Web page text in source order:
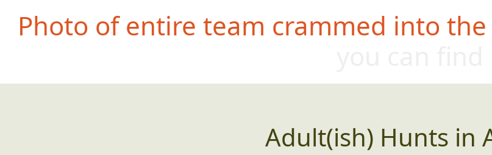
Photo of entire team crammed into
Adult(ish) Hunts in